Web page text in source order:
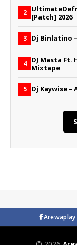
2 [Patch] 2026
3 Dj Binlatino
4 DJ Masta Ft.
Mixtape
5 Dj Kaywise
Arewaplay